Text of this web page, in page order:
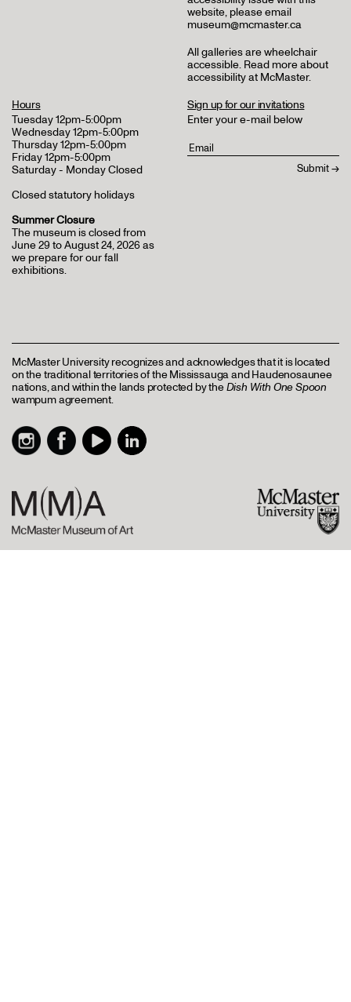
website, please email
museum@mcmaster.ca
All galleries are wheelchair
accessible. Read more about
accessibility at McMaster.
Hours
Tuesday 12pm-5:00pm
Wednesday 12pm-5:00pm
Thursday 12pm-5:00pm
Friday 12pm-5:00pm
Saturday - Monday Closed
Closed statutory holidays
Summer Closure
The museum is closed from
June 29 to August 24, 2026 as
we prepare for our fall
exhibitions.
Sign up for our invitations
Enter your e-mail below
McMaster University recognizes and acknowledges that it is located
on the traditional territories of the Mississauga and Haudenosaunee
nations, and within the lands protected by theDish With One Spoon
wampum agreement.